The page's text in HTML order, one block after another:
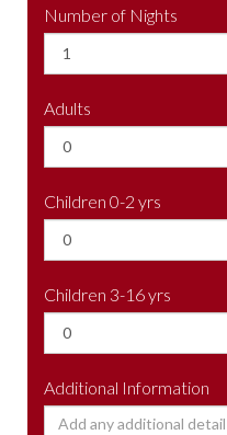
Number of Nights
Adults
Children 0-2 yrs
Children 3-16 yrs
Additional Information